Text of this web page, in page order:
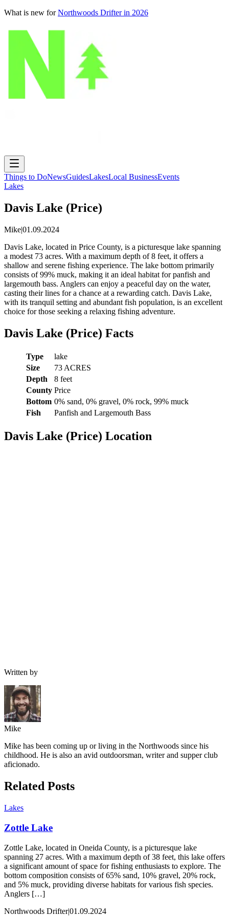
What is new for Northwoods Drifter in 2026
Things to DoNewsGuidesLakesLocal BusinessEvents
Lakes
Davis Lake (Price)
Mike|01.09.2024
Davis Lake, located in Price County, is a picturesque lake spanning
a modest 73 acres. With a maximum depth of 8 feet, it offers a
shallow and serene fishing experience. The lake bottom primarily
consists of 99% muck, making it an ideal habitat for panfish and
largemouth bass. Anglers can enjoy a peaceful day on the water,
casting their lines for a chance at a rewarding catch. Davis Lake,
with its tranquil setting and abundant fish population, is an excellent
choice for those seeking a relaxing fishing adventure.
Davis Lake (Price) Facts
Type
lake
Size
73 ACRES
Depth
8 feet
County Price
Bottom 0% sand, 0% gravel, 0% rock, 99% muck
Fish
Panfish and Largemouth Bass
Davis Lake (Price) Location
Written by
Mike
Mike has been coming up or living in the Northwoods since his
childhood. He is also an avid outdoorsman, writer and supper club
aficionado.
Related Posts
Lakes
Zottle Lake
Zottle Lake, located in Oneida County, is a picturesque lake
spanning 27 acres. With a maximum depth of 38 feet, this lake offers
a significant amount of space for fishing enthusiasts to explore. The
bottom composition consists of 65% sand, 10% gravel, 20% rock,
and 5% muck, providing diverse habitats for various fish species.
Anglers […]
Northwoods Drifter|01.09.2024